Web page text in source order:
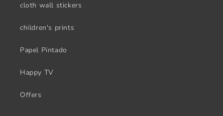
cloth wall stickers
children's prints
Papel Pintado
Happy TV
Offers